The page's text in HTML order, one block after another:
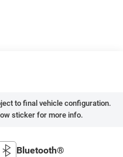
to final vehicle configuration.
sticker for more info.
Bluetooth®